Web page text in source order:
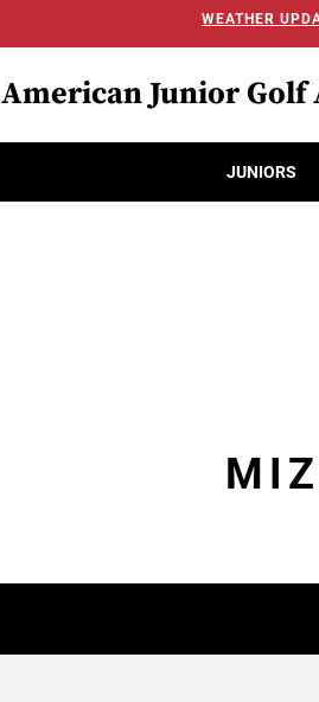
WEATHER
American Junior Golf
JUNIORS